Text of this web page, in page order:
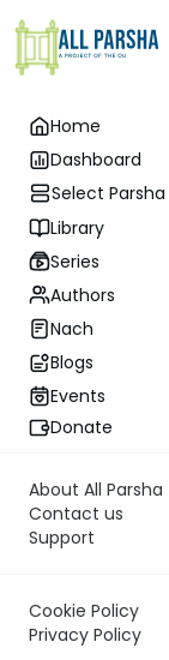
Home
Dashboard
Select Parsha
Library
Series
Authors
Nach
Blogs
Events
Donate
About All Parsha
Contact us
Support
Cookie Policy
Privacy Policy
Parsha AllParsha
Mikeitz:
Rabbi